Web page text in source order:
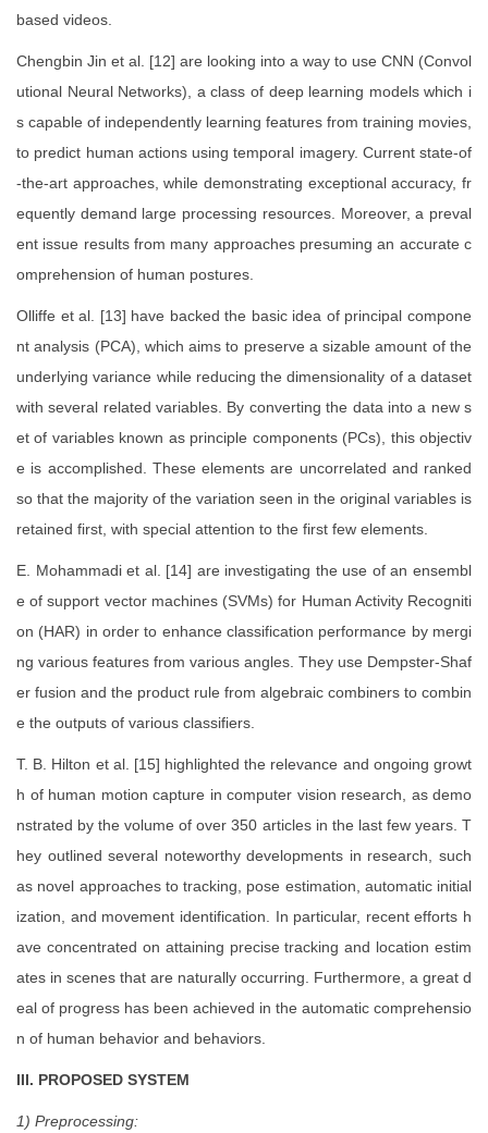
based videos.
Chengbin Jin et al. [12] are looking into a way to use CNN (Convol
utional Neural Networks), a class of deep learning models which i
s capable of independently learning features from training movies,
to predict human actions using temporal imagery. Current state-of
-the-art approaches, while demonstrating exceptional accuracy, fr
equently demand large processing resources. Moreover, a preval
ent issue results from many approaches presuming an accurate c
omprehension of human postures.
Olliffe et al. [13] have backed the basic idea of principal compone
nt analysis (PCA), which aims to preserve a sizable amount of the
underlying variance while reducing the dimensionality of a dataset
with several related variables. By converting the data into a new s
et of variables known as principle components (PCs), this objectiv
e is accomplished. These elements are uncorrelated and ranked
so that the majority of the variation seen in the original variables is
retained first, with special attention to the first few elements.
E. Mohammadi et al. [14] are investigating the use of an ensembl
e of support vector machines (SVMs) for Human Activity Recogniti
on (HAR) in order to enhance classification performance by mergi
ng various features from various angles. They use Dempster-Shaf
er fusion and the product rule from algebraic combiners to combin
e the outputs of various classifiers.
T. B. Hilton et al. [15] highlighted the relevance and ongoing growt
h of human motion capture in computer vision research, as demo
nstrated by the volume of over 350 articles in the last few years. T
hey outlined several noteworthy developments in research, such
as novel approaches to tracking, pose estimation, automatic initial
ization, and movement identification. In particular, recent efforts h
ave concentrated on attaining precise tracking and location estim
ates in scenes that are naturally occurring. Furthermore, a great d
eal of progress has been achieved in the automatic comprehensio
n of human behavior and behaviors.
III. PROPOSED SYSTEM
1) Preprocessing: